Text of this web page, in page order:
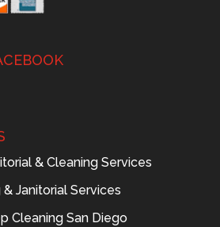
& Cleaning Services
Janitorial Services
Cleaning San Diego